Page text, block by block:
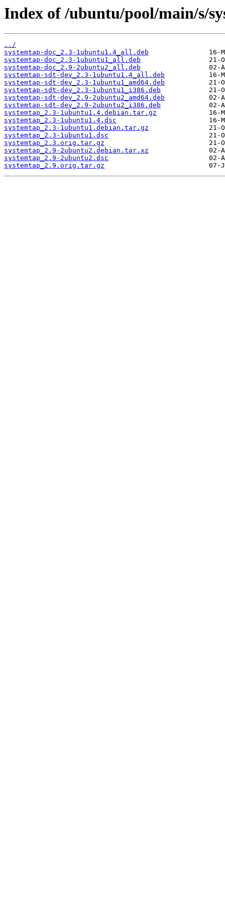
Index of /ubuntu/pool/main/s/
../
systemtap-doc_2.3-1ubuntu1.4_all.deb
systemtap-doc_2.3-1ubuntu1_all.deb
systemtap-doc_2.9-2ubuntu2_all.deb
systemtap-sdt-dev_2.3-1ubuntu1.4_all.deb
systemtap-sdt-dev_2.3-1ubuntu1_amd64.deb
systemtap-sdt-dev_2.3-1ubuntu1_i386.deb
systemtap-sdt-dev_2.9-2ubuntu2_amd64.deb
systemtap-sdt-dev_2.9-2ubuntu2_i386.deb
systemtap_2.3-1ubuntu1.4.debian.tar.gz
systemtap_2.3-1ubuntu1.4.dsc
systemtap_2.3-1ubuntu1.debian.tar.gz
systemtap_2.3-1ubuntu1.dsc
systemtap_2.3.orig.tar.gz
systemtap_2.9-2ubuntu2.debian.tar.xz
systemtap_2.9-2ubuntu2.dsc
systemtap_2.9.orig.tar.gz